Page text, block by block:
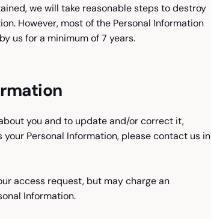
we will take reasonable steps to destroy
However, most of the Personal Information
us for a minimum of 7 years.
you and to update and/or correct it,
Personal Information, please contact us in
access request, but may charge an
Information.